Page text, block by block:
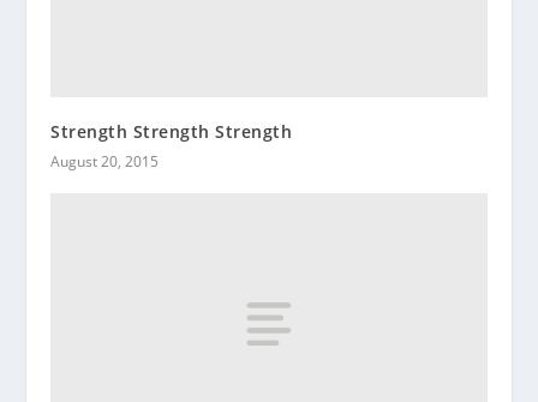
Strength Strength Strength
August 20, 2015